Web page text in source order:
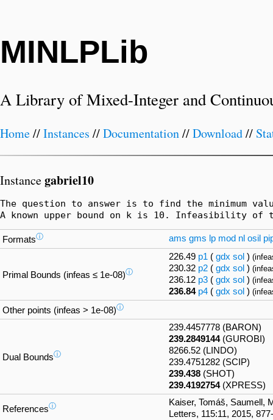
MINLPLib
A Library of Mixed-Integer and
Home//Instances //Documentation//Download//
Instancegabriel10
The question to answer is to find the minimum
A known upper bound on k is 10. Infeasibility of
Formatsⓘ ams gms lp mod nl osil
Primal Bounds (infeas ≤ 1e-08)ⓘ
226.49 p1 ( gdx sol )
230.32 p2 ( gdx sol )
236.12 p3 ( gdx sol )
236.84 p4 ( gdx sol )
Other points (infeas > 1e-08)ⓘ
Dual Boundsⓘ
239.4457778 (BARON)
239.2849144(GUROBI)
8266.52 (LINDO)
239.4751282 (SCIP)
239.438 (SHOT)
239.4192754(XPRESS)
Referencesⓘ
Kaiser, Tomáš, Saumell,
Letters, 115:11, 2015,